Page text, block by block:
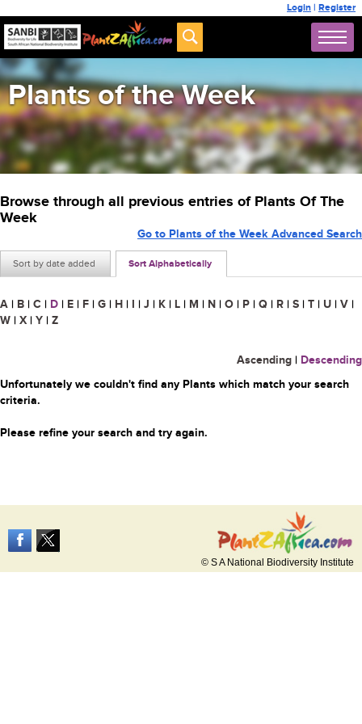
Login | Register
Plants of the Week
Browse through all previous entries of Plants Of The
Week
Sort by date added Sort Alphabetically
Go to Plants of the Week Advanced Search
A | B | C | D | E | F | G | H | I | J | K | L | M | N | O | P | Q | R | S | T | U | V |
W | X | Y | Z
Ascending | Descending
Unfortunately we couldn't find any Plants which match your search
criteria.
Please refine your search and try again.
© S A National Biodiversity Institute